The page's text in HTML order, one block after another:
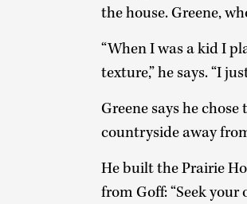
the house. Greene,
“When I was a kid I
texture,” he says. “I
Greene says he
countryside away
He built the Prairie
from Goff: “Seek